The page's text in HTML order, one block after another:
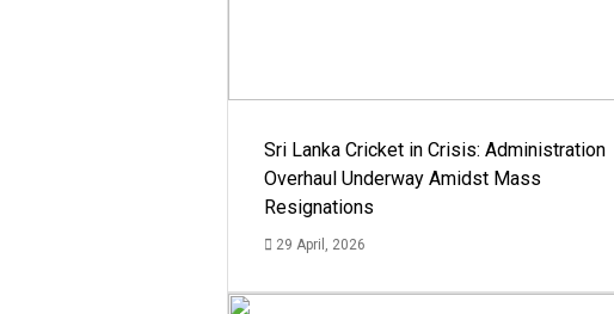
Sri Lanka Cricket in Crisis: Administration
Overhaul Underway Amidst Mass
Resignations
29 April, 2026